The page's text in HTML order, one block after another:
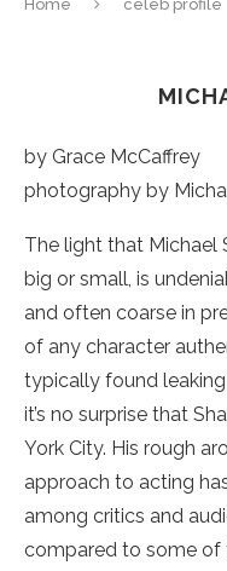
Home celeb profile
by Grace McCaffrey
photography by
The light that Michael
big or small, is
and often coarse in
of any character
typically found
it’s no surprise that
York City. His rough
approach to acting
among critics and
compared to some of